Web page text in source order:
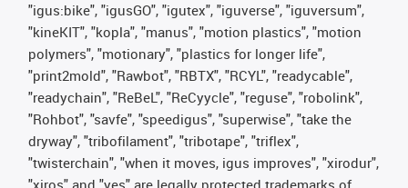
"igus:bike", "igusGO", "igutex", "iguverse", "iguversum",
"kineKIT", "kopla", "manus", "motion plastics", "motion
polymers", "motionary", "plastics for longer life",
"print2mold", "Rawbot", "RBTX", "RCYL", "readycable",
"readychain", "ReBeL", "ReCyycle", "reguse", "robolink",
"Rohbot", "savfe", "speedigus", "superwise", "take the
dryway", "tribofilament", "tribotape", "triflex",
"twisterchain", "when it moves, igus improves", "xirodur",
"xiros" and "yes" are legally protected trademarks of